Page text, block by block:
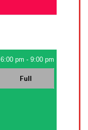
6:00 pm -9:00 pm
Full